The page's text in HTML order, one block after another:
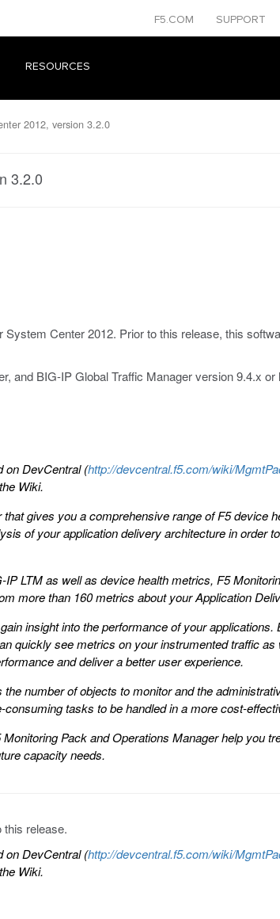
F5.COM SUPPORT
RESOURCES
2012, version 3.2.0
3.2.0
Center 2012. Prior to this release, this
and BIG-IP Global Traffic Manager version 9.4.x or
on DevCentral (http://devcentral.f5.com/wiki/
Wiki.
gives you a comprehensive range of F5 device
of your application delivery architecture in order
LTM as well as device health metrics, F5
more than 160 metrics about your Application
insight into the performance of your
quickly see metrics on your instrumented traffic
and deliver a better user experience.
number of objects to monitor and the
tasks to be handled in a more cost-
Pack and Operations Manager help you
capacity needs.
this release.
on DevCentral (http://devcentral.f5.com/wiki/
Wiki.